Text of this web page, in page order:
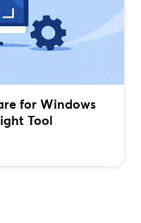
for Windows
Tool